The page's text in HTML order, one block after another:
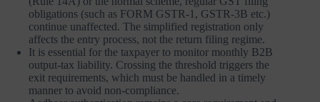
obligations (such as FORM GSTR-1, GSTR-3B etc.)
continue unaffected. The simplified registration only
affects the entry process, not the return filing regime.
It is essential for the taxpayer to monitor monthly B2B
output-tax liability. Crossing the threshold triggers the
exit requirements, which must be handled in a timely
manner to avoid non-compliance.